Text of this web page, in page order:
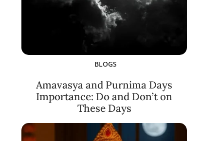
BLOGS
Amavasya and Purnima Days
Importance: Do and Don’t on
These Days